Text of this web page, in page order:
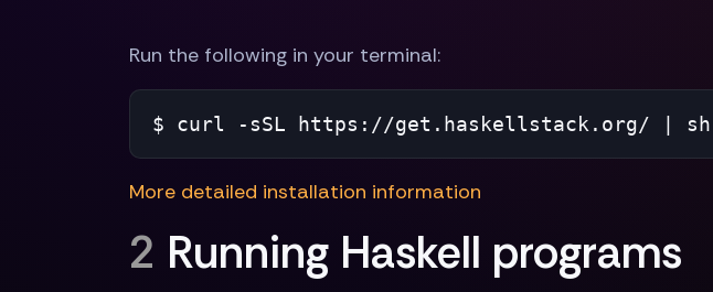
Run the following in your terminal:
$ curl -sSL https://get.haskellstack.org/ | sh
More detailed installation information
2 Running Haskell programs